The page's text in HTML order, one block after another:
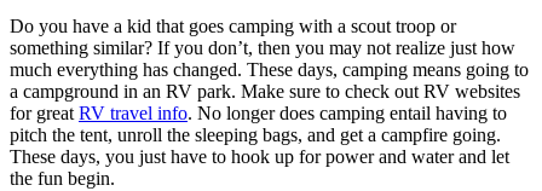
Do you have a kid that goes camping with a scout troop or
something similar? If you don’t, then you may not realize just how
much everything has changed. These days, camping means going to
a campground in an RV park. Make sure to check out RV websites
for greatRV travel info. No longer does camping entail having to
pitch the tent, unroll the sleeping bags, and get a campfire going.
These days, you just have to hook up for power and water and let
the fun begin.